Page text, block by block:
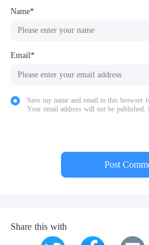
Name*
Email*
Save my name and email in this browser
Your email address will not be published.
Post
Share this with